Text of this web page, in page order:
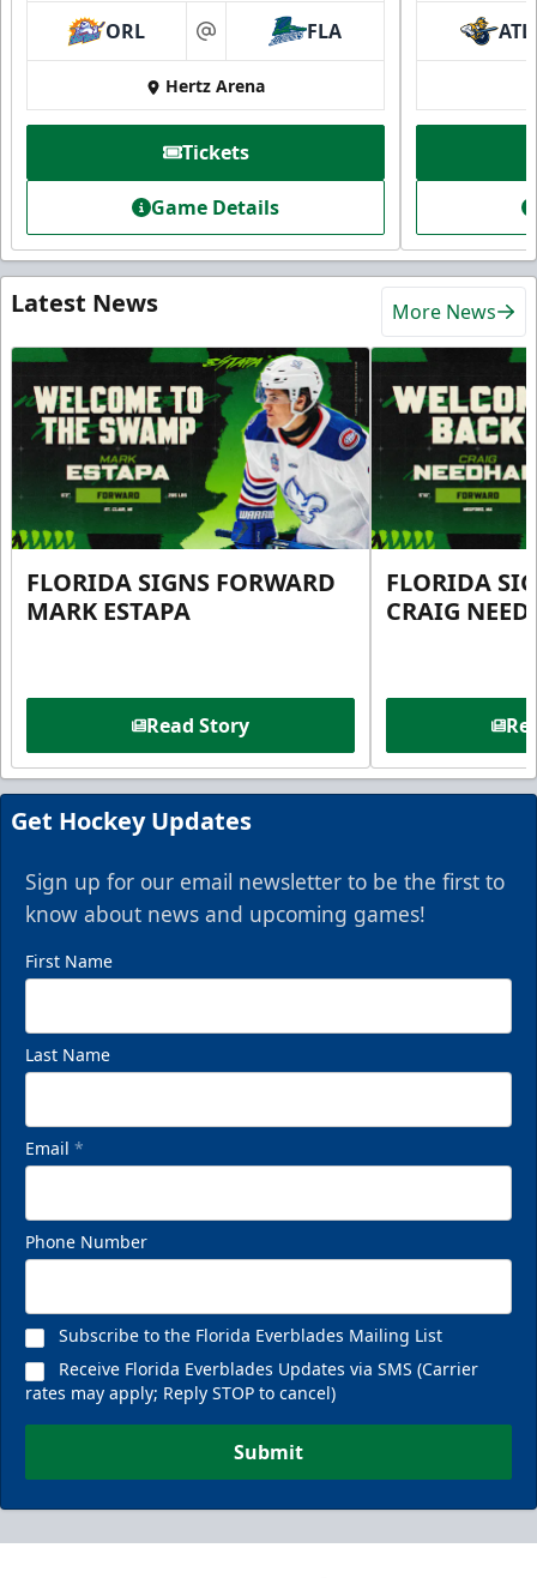
ORL at FLA
Hertz Arena
Tickets
Game Details
ATL
Latest News More News
FLORIDA SIGNS FORWARD
MARK ESTAPA
Read Story
FLORIDA
CRAIG
Get Hockey Updates
Sign up for our email newsletter to be the first to
know about news and upcoming games!
First Name
Last Name
Email *
Phone Number
Subscribe to the Florida Everblades Mailing List
Receive Florida Everblades Updates via SMS (Carrier
rates may apply; Reply STOP to cancel)
Submit